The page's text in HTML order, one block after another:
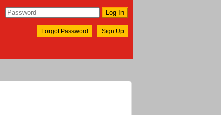
Sign Up
Forgot Password